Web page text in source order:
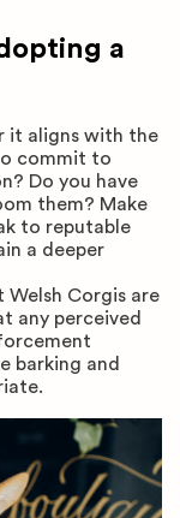
a
it aligns with the
commit to
Do you have
them? Make
to reputable
a deeper
Corgis are
any perceived
barking and